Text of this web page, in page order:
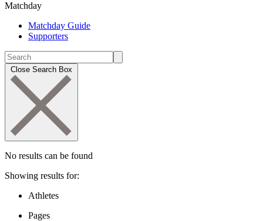
Matchday
Matchday Guide
Supporters
Close Search Box
No results can be found
Showing results for:
Athletes
Pages